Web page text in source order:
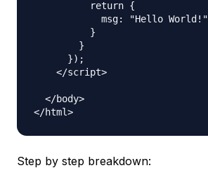
          return {
            msg: "Hello World!"
          }
        }
      });
    </script>
  </body>
Step by step breakdown: